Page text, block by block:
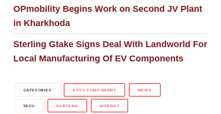
OPmobility Begins Work on Second JV Plant
in Kharkhoda
Sterling Gtake Signs Deal With Landworld For
Local Manufacturing Of EV Components
CATEGORIES: AUTO COMPONENT NEWS
TAGS: HARYANA NORWAY